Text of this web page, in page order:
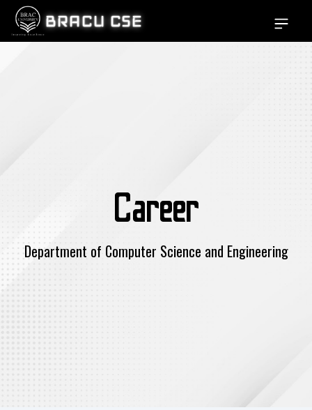
BRACU CSE Open
Career
Department of Computer Science and Engineering